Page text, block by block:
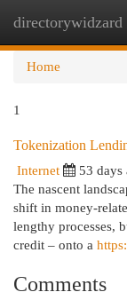
directorywidzard
Home
1
Tokenization
Internet 53 days
The nascent
shift in money-
lengthy processes,
credit – onto a
Comments